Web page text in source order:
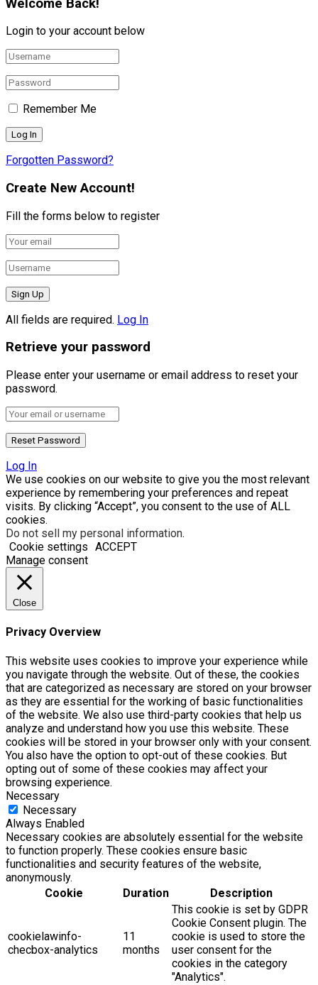
Welcome Back!
Login to your account below
Remember Me
Forgotten Password?
Create New Account!
Fill the forms below to register
All fields are required. Log In
Retrieve your password
Please enter your username or email address to reset your
password.
Log In
We use cookies on our website to give you the most relevant
experience by remembering your preferences and repeat
visits. By clicking “Accept”, you consent to the use of ALL
cookies.
Do not sell my personal information.
Cookie settings ACCEPT
Manage consent
Close
Privacy Overview
This website uses cookies to improve your experience while
you navigate through the website. Out of these, the cookies
that are categorized as necessary are stored on your browser
as they are essential for the working of basic functionalities
of the website. We also use third-party cookies that help us
analyze and understand how you use this website. These
cookies will be stored in your browser only with your consent.
You also have the option to opt-out of these cookies. But
opting out of some of these cookies may affect your
browsing experience.
Necessary
Necessary
Always Enabled
Necessary cookies are absolutely essential for the website
to function properly. These cookies ensure basic
functionalities and security features of the website,
anonymously.
Cookie
Duration Description
cookielawinfo-
checbox-analytics
11
months
This cookie is set by GDPR
Cookie Consent plugin. The
cookie is used to store the
user consent for the
cookies in the category
"Analytics".